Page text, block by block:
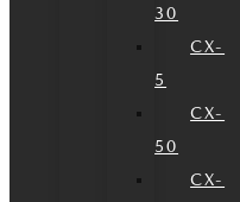
30
CX-
5
CX-
50
CX-